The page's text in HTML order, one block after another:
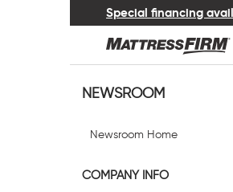
Special financing
NEWSROOM
Newsroom Home
COMPANY INFO